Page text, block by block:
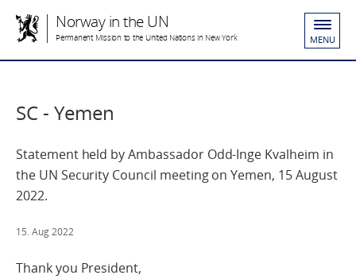
Norway in the UN
Permanent Mission to the United Nations in New York MENU
SC - Yemen
Statement held by Ambassador Odd-Inge Kvalheim in
the UN Security Council meeting on Yemen, 15 August
2022.
15. Aug 2022
Thank you President,